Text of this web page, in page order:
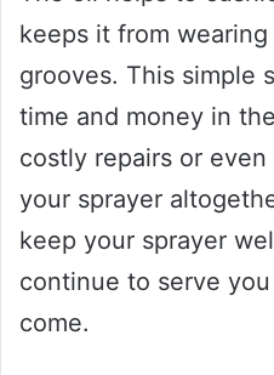
keeps it from
grooves. This simple
time and money in
costly repairs or
your sprayer
keep your sprayer
continue to serve
come.